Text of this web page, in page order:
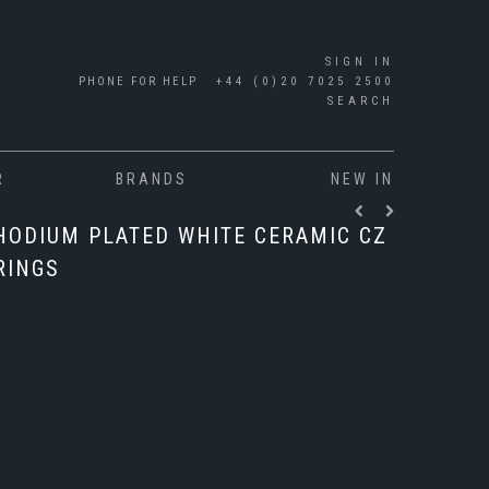
SIGN IN
PHONE FOR HELP
+44 (0)20 7025 2500
SEARCH
BRANDS NEW IN
PLATED WHITE CERAMIC CZ